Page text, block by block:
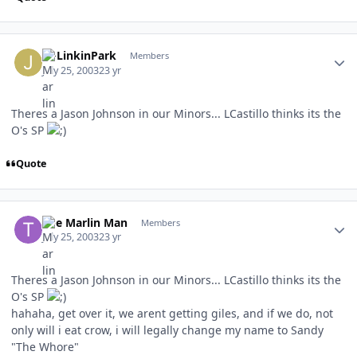
JMLinkinPark Members
July 25, 200323 yr
Theres a Jason Johnson in our Minors... LCastillo thinks its the
O's SP
Quote
The Marlin Man Members
July 25, 200323 yr
Theres a Jason Johnson in our Minors... LCastillo thinks its the
O's SP
hahaha, get over it, we arent getting giles, and if we do, not
only will i eat crow, i will legally change my name to Sandy
"The Whore"